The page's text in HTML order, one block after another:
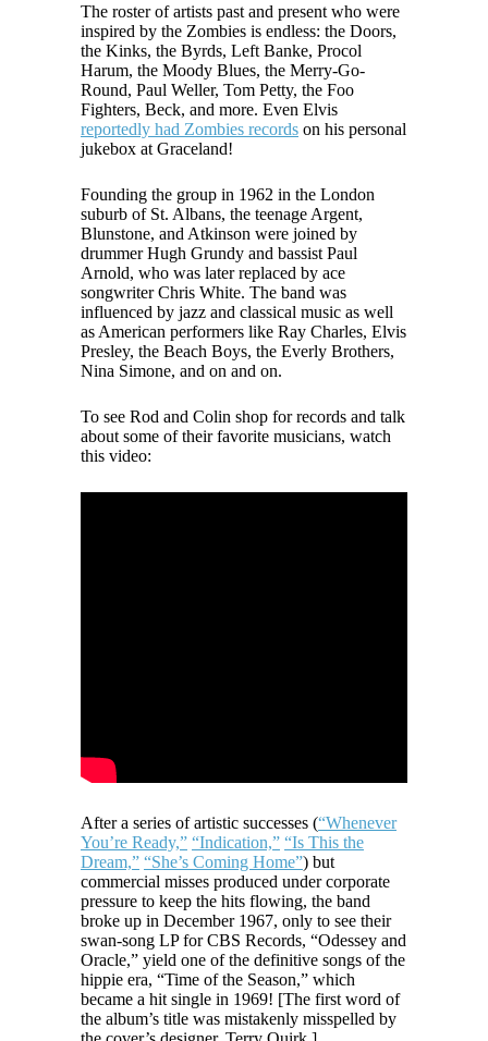
The roster of artists past and present who were
inspired by the Zombies is endless: the Doors,
the Kinks, the Byrds, Left Banke, Procol
Harum, the Moody Blues, the Merry-Go-
Round, Paul Weller, Tom Petty, the Foo
Fighters, Beck, and more. Even Elvis
reportedly had Zombies records on his personal
jukebox at Graceland!
Founding the group in 1962 in the London
suburb of St. Albans, the teenage Argent,
Blunstone, and Atkinson were joined by
drummer Hugh Grundy and bassist Paul
Arnold, who was later replaced by ace
songwriter Chris White. The band was
influenced by jazz and classical music as well
as American performers like Ray Charles, Elvis
Presley, the Beach Boys, the Everly Brothers,
Nina Simone, and on and on.
To see Rod and Colin shop for records and talk
about some of their favorite musicians, watch
this video:
After a series of artistic successes (“Whenever
You’re Ready,” “Indication,” “Is This the
Dream,” “She’s Coming Home”) but
commercial misses produced under corporate
pressure to keep the hits flowing, the band
broke up in December 1967, only to see their
swan-song LP for CBS Records, “Odessey and
Oracle,” yield one of the definitive songs of the
hippie era, “Time of the Season,” which
became a hit single in 1969! [The first word of
the album’s title was mistakenly misspelled by